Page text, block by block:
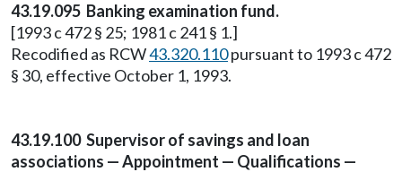
43.19.095 Banking examination fund.
[1993 c 472 § 25; 1981 c 241 § 1.]
Recodified as RCW43.320.110pursuant to 1993 c 472
§ 30, effective October 1, 1993.
43.19.100 Supervisor of savings and loan
associations — Appointment — Qualifications —